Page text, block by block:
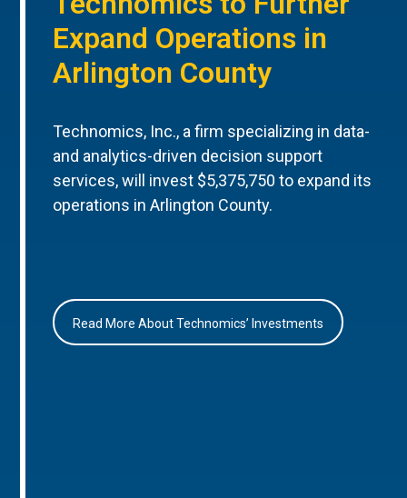
Expand Operations in
Arlington County
Technomics, Inc., a firm specializing in data-
and analytics-driven decision support
services, will invest $5,375,750 to expand its
operations in Arlington County.
Read More About Technomics’ Investments